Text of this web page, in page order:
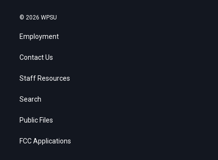
© 2026 WPSU
Employment
Contact Us
Staff Resources
Search
Public Files
FCC Applications